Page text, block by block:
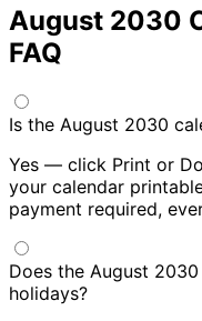
August 2030
FAQ
Is the August 2030
Yes — click Print or
your calendar
payment required,
Does the August
holidays?